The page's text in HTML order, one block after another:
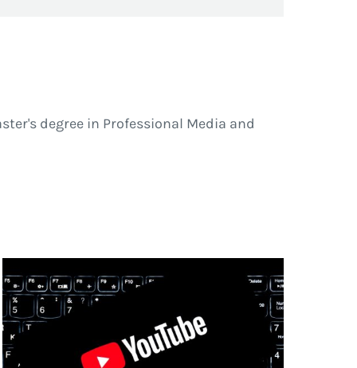
degree in Professional Media and